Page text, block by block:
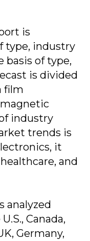
is
type, industry
basis of type,
is divided
film
industry
trends is
it
and
analyzed
Canada,
Germany,